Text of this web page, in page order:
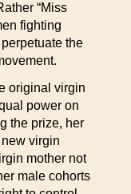
“Miss
fighting
the
original virgin
power on
the prize, her
virgin
mother not
male cohorts